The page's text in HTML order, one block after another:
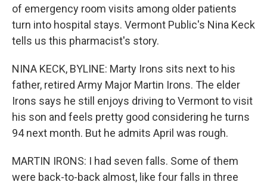
of emergency room visits among older patients
turn into hospital stays. Vermont Public's Nina Keck
tells us this pharmacist's story.
NINA KECK, BYLINE: Marty Irons sits next to his
father, retired Army Major Martin Irons. The elder
Irons says he still enjoys driving to Vermont to visit
his son and feels pretty good considering he turns
94 next month. But he admits April was rough.
MARTIN IRONS: I had seven falls. Some of them
were back-to-back almost, like four falls in three